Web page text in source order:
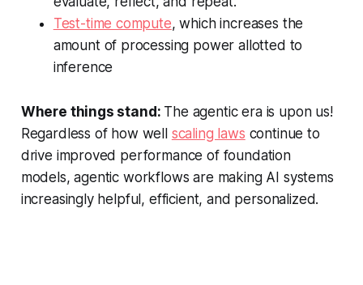
Test-time compute, which increases the
amount of processing power allotted to
inference
Where things stand: The agentic era is upon us!
Regardless of how well scaling laws continue to
drive improved performance of foundation
models, agentic workflows are making AI systems
increasingly helpful, efficient, and personalized.